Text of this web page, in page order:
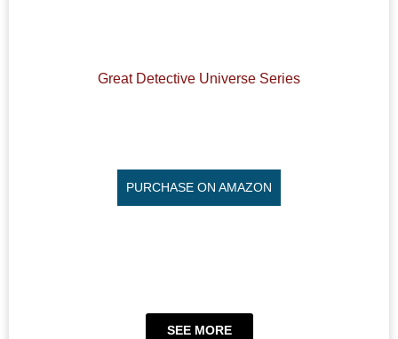
Great Detective Universe Series
PURCHASE ON AMAZON
SEE MORE